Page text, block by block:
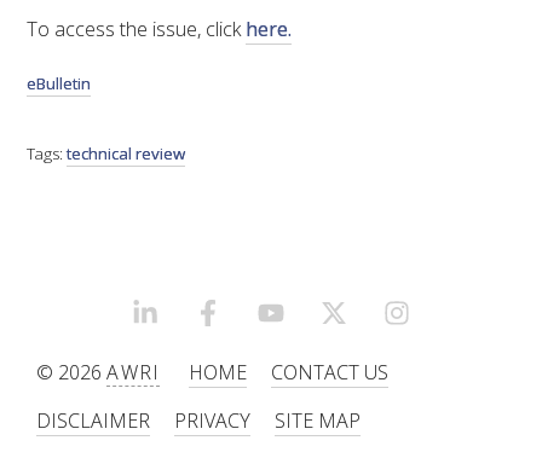
REGULATORY INFORMATION
SUSTAINABLE WINEGROWING AUSTRALIA
WINE AND HEALTH
EDUCATION
EVENTS CALENDAR
PODCAST – AWRI DECANTED
To access the issue, clickhere.
eBulletin
Tags:technical review
LINKEDINFACEBOOKYOUTUBEX/TWITTER
© 2026AWRI HOME
CONTACT US
DISCLAIMER
PRIVACY SITE MAP